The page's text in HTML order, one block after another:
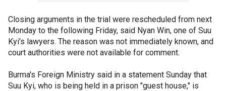
Closing arguments in the trial were rescheduled from next
Monday to the following Friday, said Nyan Win, one of Suu
Kyi's lawyers. The reason was not immediately known, and
court authorities were not available for comment.
Burma's Foreign Ministry said in a statement Sunday that
Suu Kyi, who is being held in a prison "guest house," is